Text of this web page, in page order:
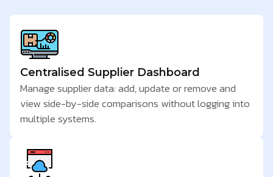
Centralised Supplier Dashboard
Manage supplier data: add, update or remove and
view side-by-side comparisons without logging into
multiple systems.